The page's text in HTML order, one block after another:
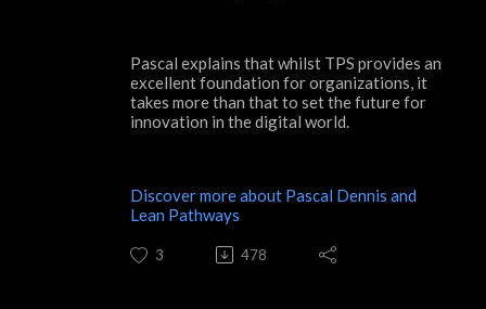
Pascal explains that whilst TPS provides an
excellent foundation for organizations, it
takes more than that to set the future for
innovation in the digital world.
Discover more about Pascal Dennis and
Lean Pathways
3 478